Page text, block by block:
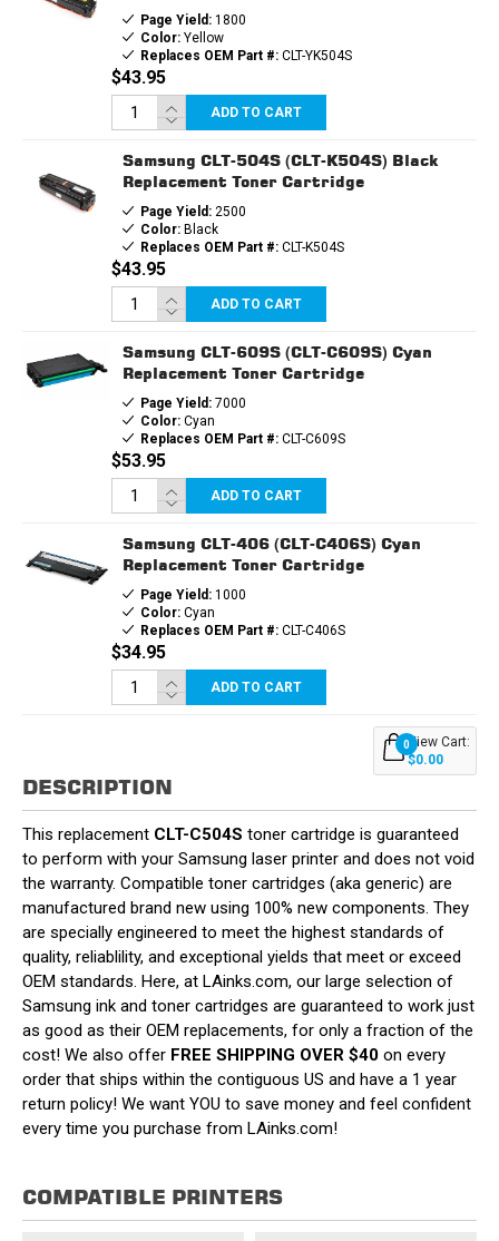
Page Yield:1800
Color:Yellow
Replaces OEM Part #:CLT-YK504S
$43.95
ADD TO CART
Samsung CLT-504S (CLT-K504S) Black
Replacement Toner Cartridge
Page Yield:2500
Color:Black
Replaces OEM Part #:CLT-K504S
$43.95
ADD TO CART
Samsung CLT-609S (CLT-C609S) Cyan
Replacement Toner Cartridge
Page Yield:7000
Color:Cyan
Replaces OEM Part #:CLT-C609S
$53.95
ADD TO CART
Samsung CLT-406 (CLT-C406S) Cyan
Replacement Toner Cartridge
Page Yield:1000
Color:Cyan
Replaces OEM Part #:CLT-C406S
$34.95
ADD TO CART
0View Cart:
$0.00
DESCRIPTION
This replacement CLT-C504S toner cartridge is guaranteed
to perform with your Samsung laser printer and does not void
the warranty. Compatible toner cartridges (aka generic) are
manufactured brand new using 100% new components. They
are specially engineered to meet the highest standards of
quality, reliablility, and exceptional yields that meet or exceed
OEM standards. Here, at LAinks.com, our large selection of
Samsung ink and toner cartridges are guaranteed to work just
as good as their OEM replacements, for only a fraction of the
cost! We also offer FREE SHIPPING OVER $40 on every
order that ships within the contiguous US and have a 1 year
return policy! We want YOU to save money and feel confident
every time you purchase from LAinks.com!
COMPATIBLE PRINTERS